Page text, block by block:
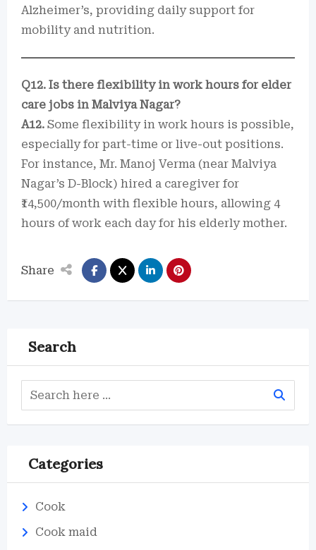
Alzheimer’s, providing daily support for
mobility and nutrition.
Q12. Is there flexibility in work hours for elder
care jobs in Malviya Nagar?
A12. Some flexibility in work hours is possible,
especially for part-time or live-out positions.
For instance, Mr. Manoj Verma (near Malviya
Nagar’s D-Block) hired a caregiver for
₹14,500/month with flexible hours, allowing 4
hours of work each day for his elderly mother.
Share
Search
Categories
Cook
Cook maid